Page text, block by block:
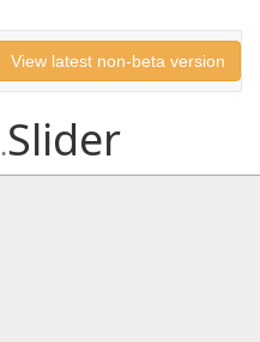
View latest non-beta version
.Slider